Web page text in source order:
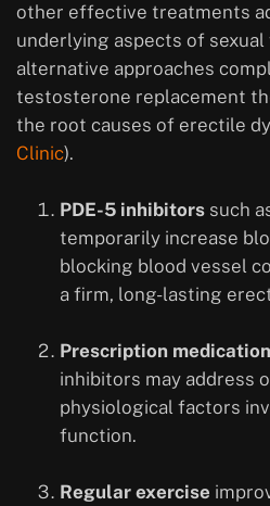
other effective treatments
underlying aspects of
alternative approaches
testosterone replacement
the root causes of erectile
Clinic).
PDE-5 inhibitors such
temporarily increase
blocking blood vessel
a firm, long-lasting
Prescription
inhibitors may address
physiological factors
function.
Regular exercise